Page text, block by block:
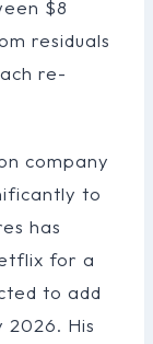
$8
residuals
re-
company
to
has
for a
to add
2026. His